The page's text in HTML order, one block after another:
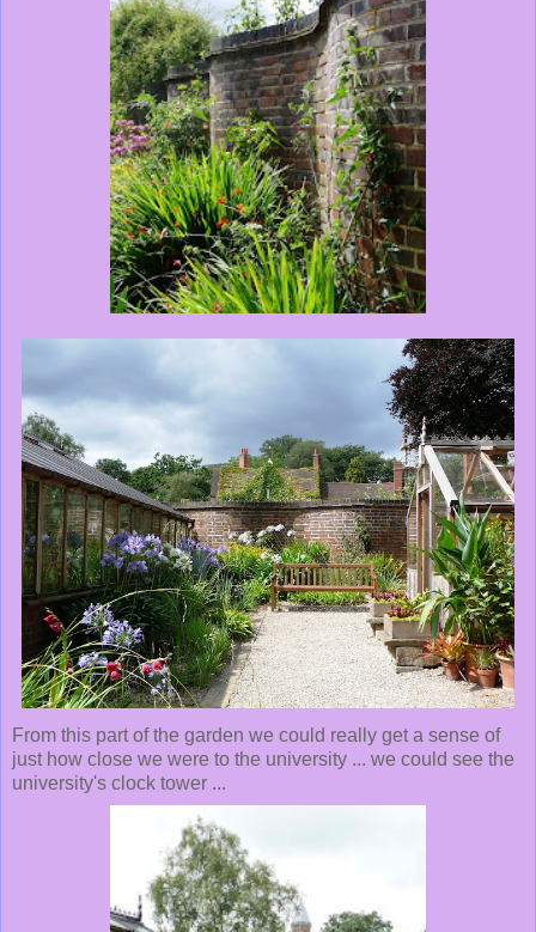
From this part of the garden we could really get a sense of
just how close we were to the university ... we could see the
university's clock tower ...